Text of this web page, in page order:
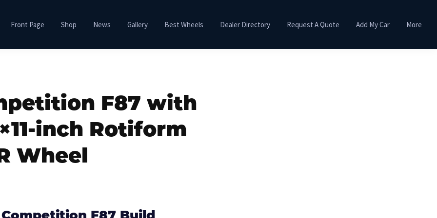
Front Page Shop News Gallery Best Wheels Dealer Directory Request A Quote Add My Car More
F87 with
inch Rotiform
Wheel